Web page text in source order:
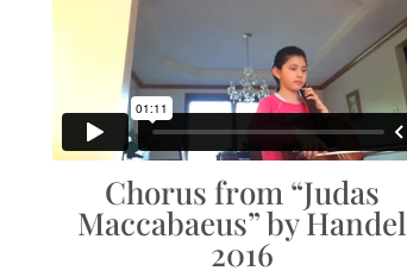
Chorus from “Judas
Maccabaeus” by Handel
2016